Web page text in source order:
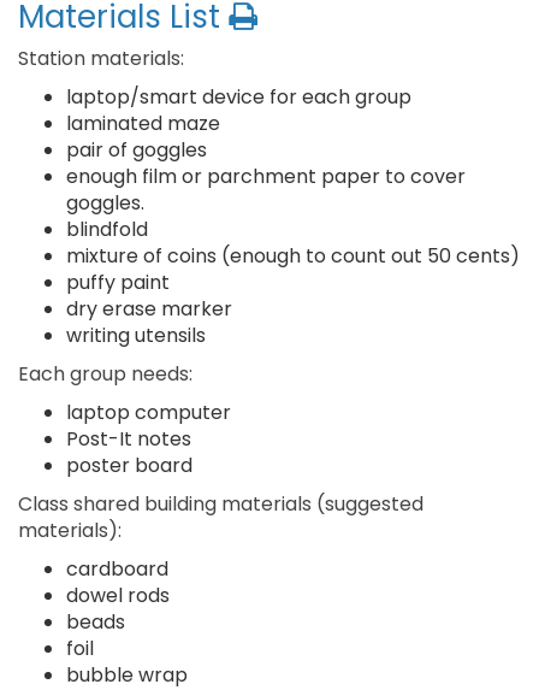
Materials List
Station materials:
laptop/smart device for each group
laminated maze
pair of goggles
enough film or parchment paper to cover
goggles.
blindfold
mixture of coins (enough to count out 50 cents)
puffy paint
dry erase marker
writing utensils
Each group needs:
laptop computer
Post-It notes
poster board
Class shared building materials (suggested
materials):
cardboard
dowel rods
beads
foil
bubble wrap